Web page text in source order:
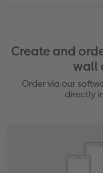
Create and
wall
Order via our
directly